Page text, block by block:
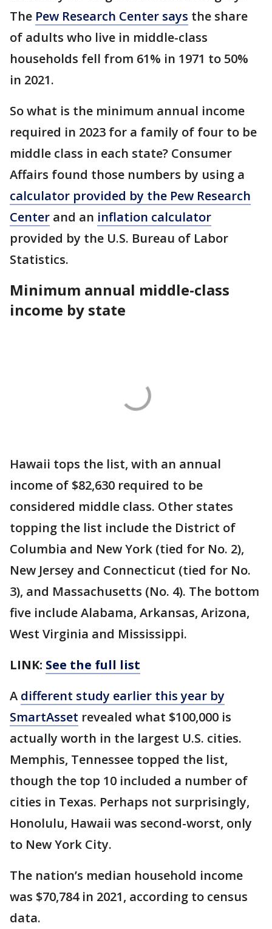
The Pew Research Center says the share
of adults who live in middle-class
households fell from 61% in 1971 to 50%
in 2021.
So what is the minimum annual income
required in 2023 for a family of four to be
middle class in each state? Consumer
Affairs found those numbers by using a
calculator provided by the Pew Research
Center and an inflation calculator
provided by the U.S. Bureau of Labor
Statistics.
Minimum annual middle-class
income by state
Hawaii tops the list, with an annual
income of $82,630 required to be
considered middle class. Other states
topping the list include the District of
Columbia and New York (tied for No. 2),
New Jersey and Connecticut (tied for No.
3), and Massachusetts (No. 4). The bottom
five include Alabama, Arkansas, Arizona,
West Virginia and Mississippi.
LINK: See the full list
A different study earlier this year by
SmartAsset revealed what $100,000 is
actually worth in the largest U.S. cities.
Memphis, Tennessee topped the list,
though the top 10 included a number of
cities in Texas. Perhaps not surprisingly,
Honolulu, Hawaii was second-worst, only
to New York City.
The nation’s median household income
was $70,784 in 2021, according to census
data.